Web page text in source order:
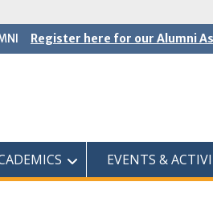
Register here for our Alumni
EVENTS &